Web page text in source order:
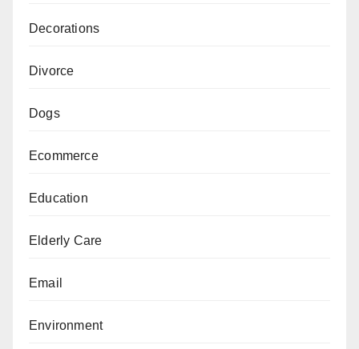
Decorations
Divorce
Dogs
Ecommerce
Education
Elderly Care
Email
Environment